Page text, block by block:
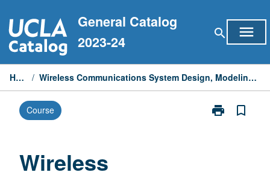
to
content
General Catalog
2023-24
search menu
Home / Wireless Communications System Design, Modeling, and Implementation
Course print
Print
bookmark_border
Wireless